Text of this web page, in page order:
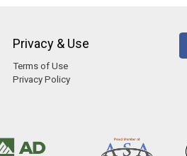
Privacy & Use
Terms of Use
Privacy Policy